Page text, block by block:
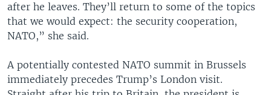
after he leaves. They’ll return to some of the topics
that we would expect: the security cooperation,
NATO,” she said.
A potentially contested NATO summit in Brussels
immediately precedes Trump’s London visit.